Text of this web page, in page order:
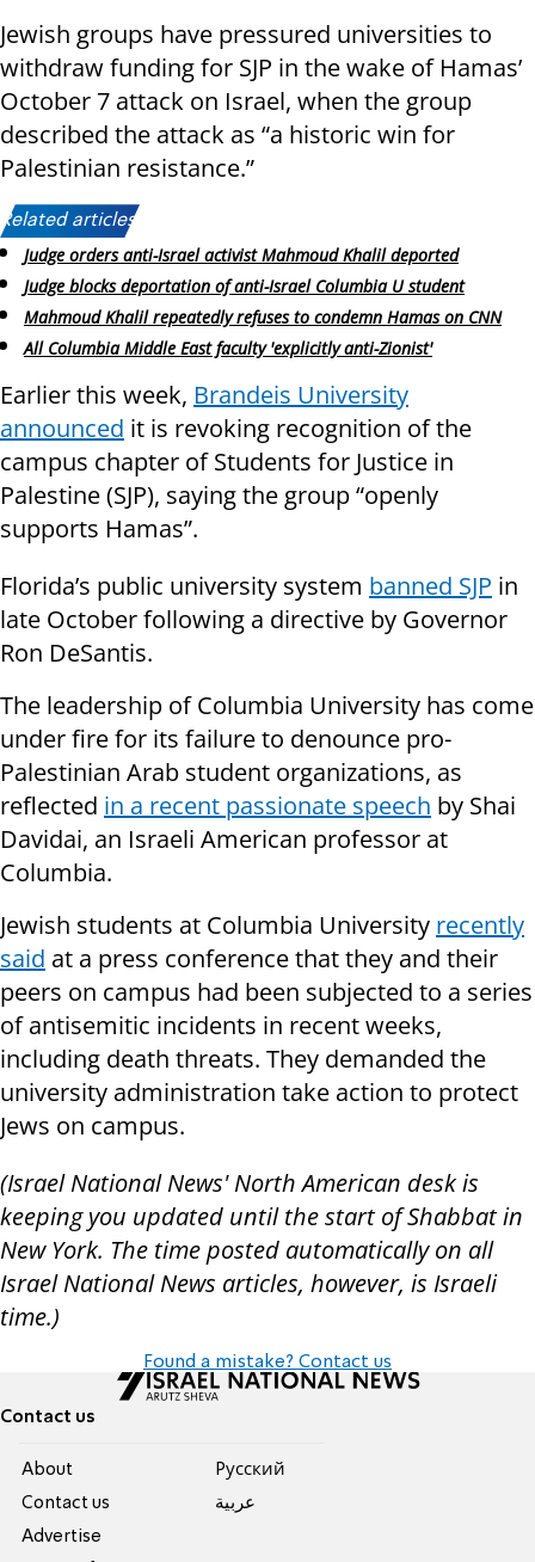
Jewish groups have pressured universities to
withdraw funding for SJP in the wake of Hamas’
October 7 attack on Israel, when the group
described the attack as “a historic win for
Palestinian resistance.”
Related articles:
Judge orders anti-Israel activist Mahmoud Khalil deported
Judge blocks deportation of anti-Israel Columbia U student
Mahmoud Khalil repeatedly refuses to condemn Hamas on CNN
All Columbia Middle East faculty 'explicitly anti-Zionist'
Earlier this week, Brandeis University
announced it is revoking recognition of the
campus chapter of Students for Justice in
Palestine (SJP), saying the group “openly
supports Hamas”.
Florida’s public university system banned SJP in
late October following a directive by Governor
Ron DeSantis.
The leadership of Columbia University has come
under fire for its failure to denounce pro-
Palestinian Arab student organizations, as
reflected in a recent passionate speech by Shai
Davidai, an Israeli American professor at
Columbia.
Jewish students at Columbia University recently
said at a press conference that they and their
peers on campus had been subjected to a series
of antisemitic incidents in recent weeks,
including death threats. They demanded the
university administration take action to protect
Jews on campus.
(Israel National News' North American desk is
keeping you updated until the start of Shabbat in
New York. The time posted automatically on all
Israel National News articles, however, is Israeli
time.)
Found a mistake? Contact us
Contact us
About
Contact us
Advertise
Pусский
عربية